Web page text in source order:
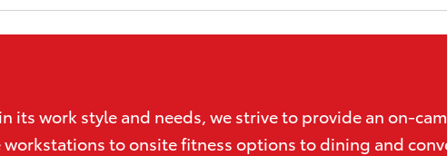
its work style and needs, we strive to provide an on-
to onsite fitness options to dining and